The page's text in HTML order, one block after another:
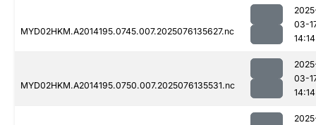
MYD02HKM.A2014195.0745.007.2025076135627.nc
03-
14:14
MYD02HKM.A2014195.0750.007.2025076135531.nc
03-
14:14